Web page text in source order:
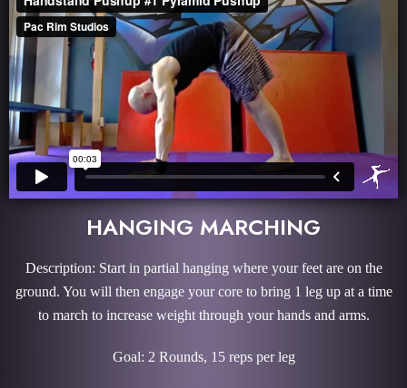
HANGING MARCHING
Description: Start in partial hanging where your feet are on the
ground. You will then engage your core to bring 1 leg up at a time
to march to increase weight through your hands and arms.
Goal: 2 Rounds, 15 reps per leg